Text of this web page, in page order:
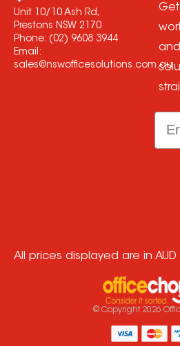
Unit 10/10 Ash Rd,
Prestons NSW 2170
Phone: (02) 9608 3944
Email:
sales@nswofficesolutions.com.au
All prices displayed are in AUD
© Copyright 2026